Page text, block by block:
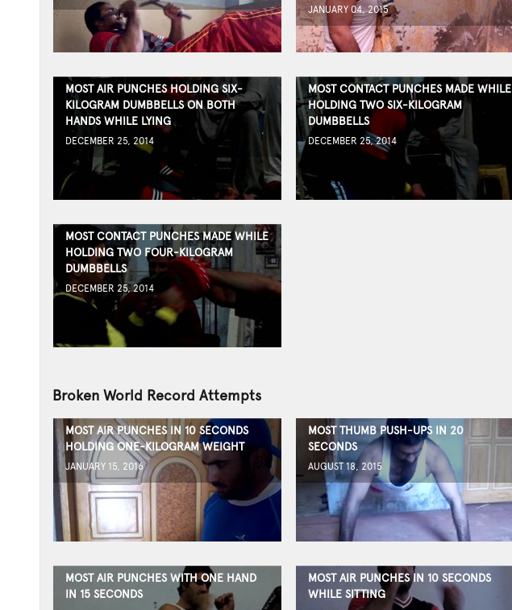
JANUARY 04, 2015
MOST AIR PUNCHES HOLDING SIX-
KILOGRAM DUMBBELLS ON BOTH
HANDS WHILE LYING
DECEMBER 25, 2014
MOST CONTACT PUNCHES MADE WHILE
HOLDING TWO SIX-KILOGRAM
DUMBBELLS
DECEMBER 25, 2014
MOST CONTACT PUNCHES MADE WHILE
HOLDING TWO FOUR-KILOGRAM
DUMBBELLS
DECEMBER 25, 2014
Broken World Record Attempts
MOST AIR PUNCHES IN 10 SECONDS
HOLDING ONE-KILOGRAM WEIGHT
JANUARY 15, 2016
MOST THUMB PUSH-UPS IN 20
SECONDS
AUGUST 18, 2015
MOST AIR PUNCHES WITH ONE HAND
IN 15 SECONDS
MOST AIR PUNCHES IN 10 SECONDS
WHILE SITTING